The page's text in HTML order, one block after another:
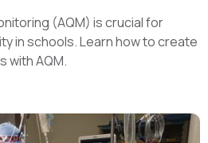
(AQM) is crucial for
in schools. Learn how to create
with AQM.